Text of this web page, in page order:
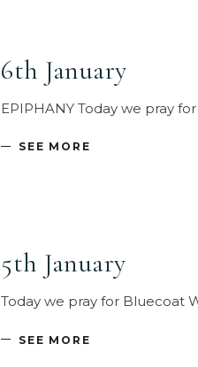
6th January
EPIPHANY Today we pray
SEE MORE
5th January
Today we pray for Bluecoat
SEE MORE